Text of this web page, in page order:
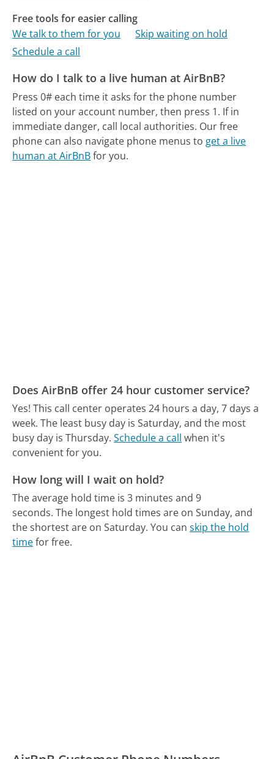
Free tools for easier calling
We talk to them for you
Skip waiting on hold
Schedule a call
How do I talk to a live human at AirBnB?
Press 0# each time it asks for the phone number
listed on your account number, then press 1. If in
immediate danger, call local authorities. Our free
phone can also navigate phone menus to get a live
human at AirBnBfor you.
Does AirBnB offer 24 hour customer service?
Yes! This call center operates 24 hours a day, 7 days a
week. The least busy day is Saturday, and the most
busy day is Thursday. Schedule a call when it's
convenient for you.
How long will I wait on hold?
The average hold time is 3 minutes and 9
seconds. The longest hold times are on Sunday, and
the shortest are on Saturday. You canskip the hold
timefor free.